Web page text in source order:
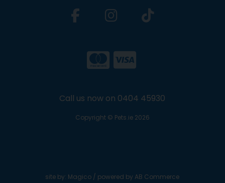
Call us now on 0404 45930
Copyright © Pets.ie 2026
site by: Magico / powered by AB Commerce